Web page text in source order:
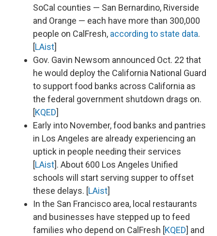
SoCal counties — San Bernardino, Riverside
and Orange — each have more than 300,000
people on CalFresh, according to state data.
[LAist]
Gov. Gavin Newsom announced Oct. 22 that
he would deploy the California National Guard
to support food banks across California as
the federal government shutdown drags on.
[KQED]
Early into November, food banks and pantries
in Los Angeles are already experiencing an
uptick in people needing their services
[LAist]. About 600 Los Angeles Unified
schools will start serving supper to offset
these delays. [LAist]
In the San Francisco area, local restaurants
and businesses have stepped up to feed
families who depend on CalFresh [KQED] and